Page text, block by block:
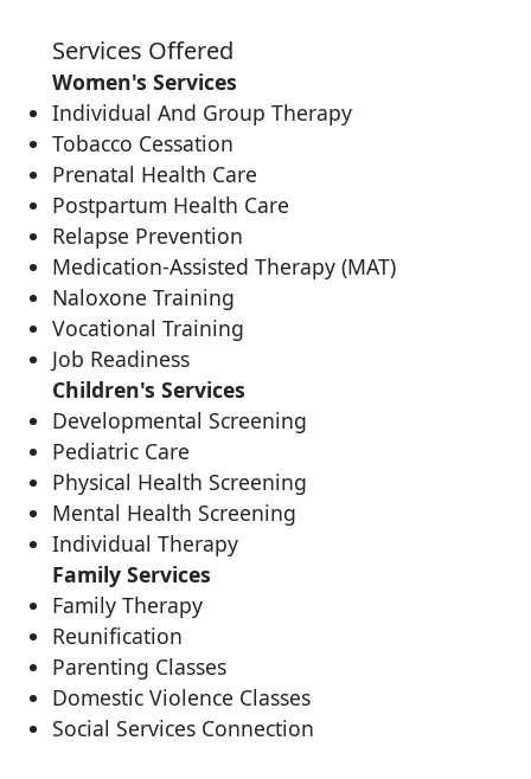
Services Offered
Women's Services
Individual And Group Therapy
Tobacco Cessation
Prenatal Health Care
Postpartum Health Care
Relapse Prevention
Medication-Assisted Therapy (MAT)
Naloxone Training
Vocational Training
Job Readiness
Children's Services
Developmental Screening
Pediatric Care
Physical Health Screening
Mental Health Screening
Individual Therapy
Family Services
Family Therapy
Reunification
Parenting Classes
Domestic Violence Classes
Social Services Connection